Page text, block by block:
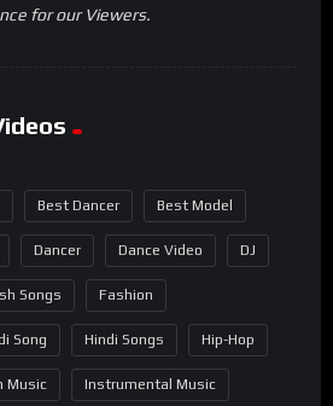
for our Viewers.
Best Dancer Best Model
Dancer Dance Video DJ
Songs Fashion
Song Hindi Songs Hip-Hop
Music Instrumental Music